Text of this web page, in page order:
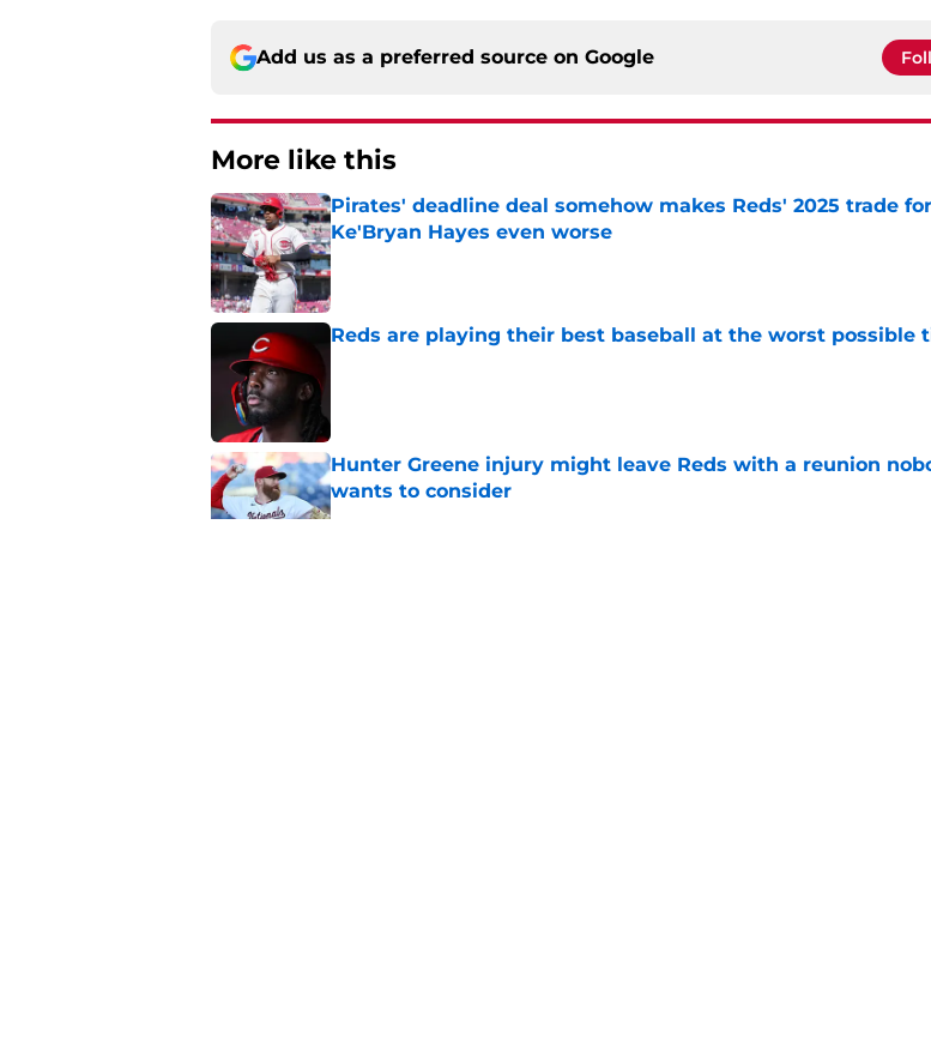
Add us as a preferred source on Google
More like this
Pirates' deadline deal somehow makes Reds' 2025 trade for
Ke'Bryan Hayes even worse
Published by on Invalid Date
Reds are playing their best baseball at the worst possible
Hunter Greene injury might leave Reds with a reunion
wants to consider
Published by on Invalid Date